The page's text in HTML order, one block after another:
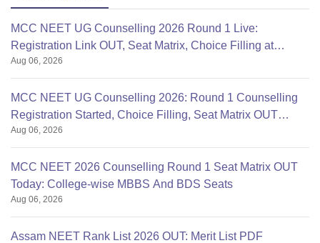
MCC NEET UG Counselling 2026 Round 1 Live:
Registration Link OUT, Seat Matrix, Choice Filling at
mcc.nic.in
Aug 06, 2026
MCC NEET UG Counselling 2026: Round 1 Counselling
Registration Started, Choice Filling, Seat Matrix OUT
Today
Aug 06, 2026
MCC NEET 2026 Counselling Round 1 Seat Matrix OUT
Today: College-wise MBBS And BDS Seats
Aug 06, 2026
Assam NEET Rank List 2026 OUT: Merit List PDF